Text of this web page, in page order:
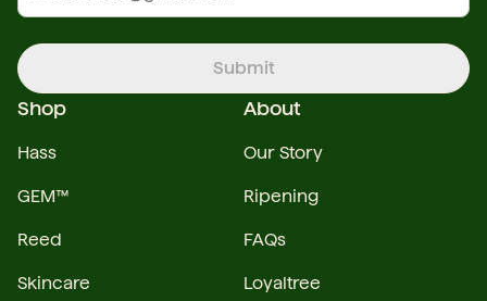
About
Our Story
Ripening
FAQs
Loyaltree
Shop
Hass
GEM™
Reed
Skincare
Submit